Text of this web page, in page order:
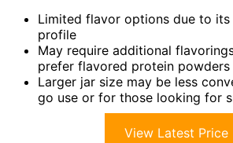
Limited flavor options due to its
profile
May require additional
prefer flavored protein powders
Larger jar size may be less
go use or for those looking for
View Latest Price